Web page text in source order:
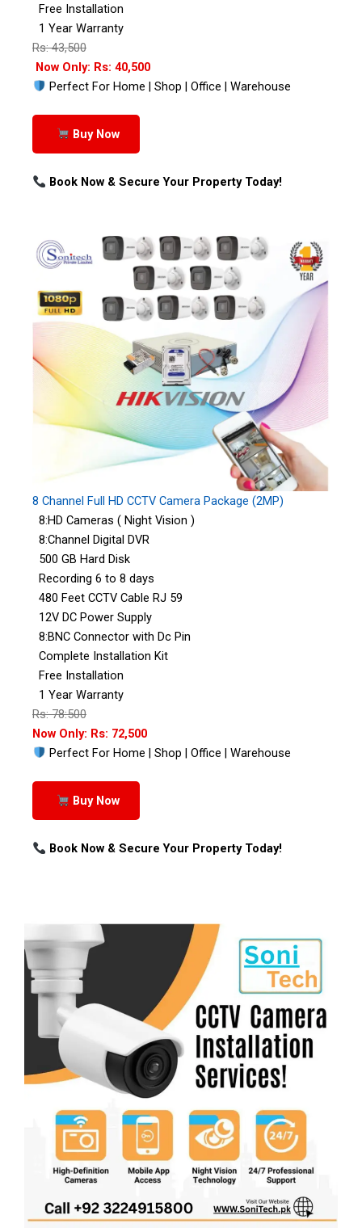
Free Installation
1 Year Warranty
Rs: 43,500
Now Only: Rs: 40,500
Perfect For Home | Shop | Office | Warehouse
Buy Now
Book Now & Secure Your Property Today!
8 Channel Full HD CCTV Camera Package (2MP)
8:HD Cameras ( Night Vision )
8:Channel Digital DVR
500 GB Hard Disk
Recording 6 to 8 days
480 Feet CCTV Cable RJ 59
12V DC Power Supply
8:BNC Connector with Dc Pin
Complete Installation Kit
Free Installation
1 Year Warranty
Rs: 78:500
Now Only: Rs: 72,500
Perfect For Home | Shop | Office | Warehouse
Buy Now
Book Now & Secure Your Property Today!